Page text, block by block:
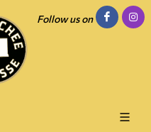
Follow us on